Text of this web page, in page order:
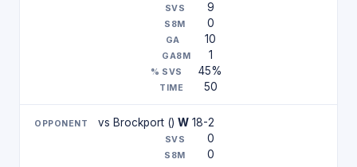
9
0
10
1
45%
50
vs Brockport () W 18-2
0
0